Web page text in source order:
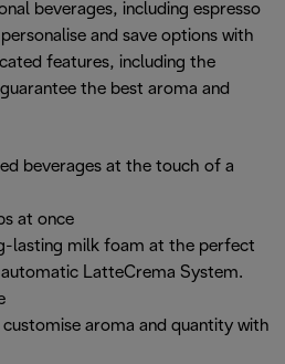
beverages, including espresso
and save options with
features, including the
the best aroma and
beverages at the touch of a
at once
lasting milk foam at the perfect
LatteCrema System.
aroma and quantity with